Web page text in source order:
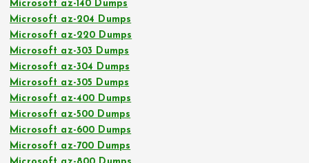
Microsoft az-140 Dumps
Microsoft az-204 Dumps
Microsoft az-220 Dumps
Microsoft az-303 Dumps
Microsoft az-304 Dumps
Microsoft az-305 Dumps
Microsoft az-400 Dumps
Microsoft az-500 Dumps
Microsoft az-600 Dumps
Microsoft az-700 Dumps